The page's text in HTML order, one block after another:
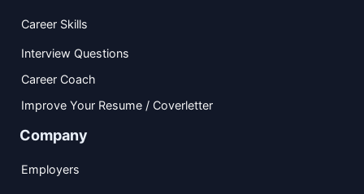
Career Skills
Interview Questions
Career Coach
Improve Your Resume / Coverletter
Company
Employers